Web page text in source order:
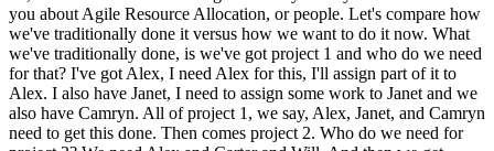
you about Agile Resource Allocation, or people. Let's compare how
we've traditionally done it versus how we want to do it now. What
we've traditionally done, is we've got project 1 and who do we need
for that? I've got Alex, I need Alex for this, I'll assign part of it to
Alex. I also have Janet, I need to assign some work to Janet and we
also have Camryn. All of project 1, we say, Alex, Janet, and Camryn
need to get this done. Then comes project 2. Who do we need for